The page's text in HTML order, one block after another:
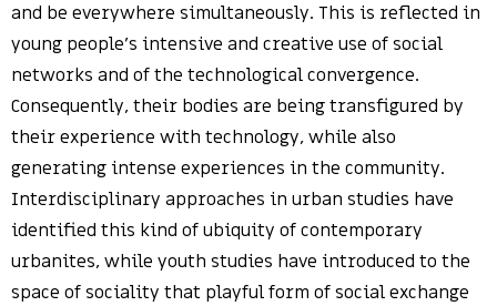
and be everywhere simultaneously. This is reflected in
young people’s intensive and creative use of social
networks and of the technological convergence.
Consequently, their bodies are being transfigured by
their experience with technology, while also
generating intense experiences in the community.
Interdisciplinary approaches in urban studies have
identified this kind of ubiquity of contemporary
urbanites, while youth studies have introduced to the
space of sociality that playful form of social exchange